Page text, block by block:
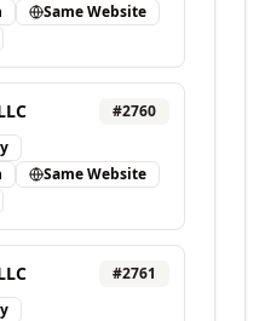
Same Website
#2760
Same Website
#2761